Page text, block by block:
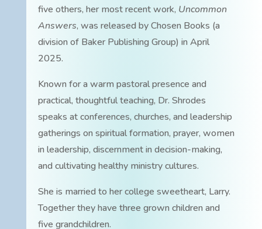
five others, her most recent work, Uncommon
Answers, was released by Chosen Books (a
division of Baker Publishing Group) in April
2025.
Known for a warm pastoral presence and
practical, thoughtful teaching, Dr. Shrodes
speaks at conferences, churches, and leadership
gatherings on spiritual formation, prayer, women
in leadership, discernment in decision-making,
and cultivating healthy ministry cultures.
She is married to her college sweetheart, Larry.
Together they have three grown children and
five grandchildren.